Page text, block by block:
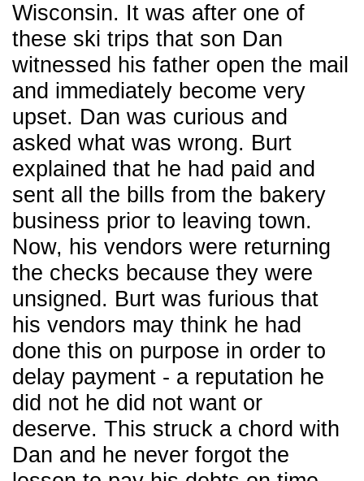
Wisconsin. It was after one of
these ski trips that son Dan
witnessed his father open the mail
and immediately become very
upset. Dan was curious and
asked what was wrong. Burt
explained that he had paid and
sent all the bills from the bakery
business prior to leaving town.
Now, his vendors were returning
the checks because they were
unsigned. Burt was furious that
his vendors may think he had
done this on purpose in order to
delay payment - a reputation he
did not he did not want or
deserve. This struck a chord with
Dan and he never forgot the